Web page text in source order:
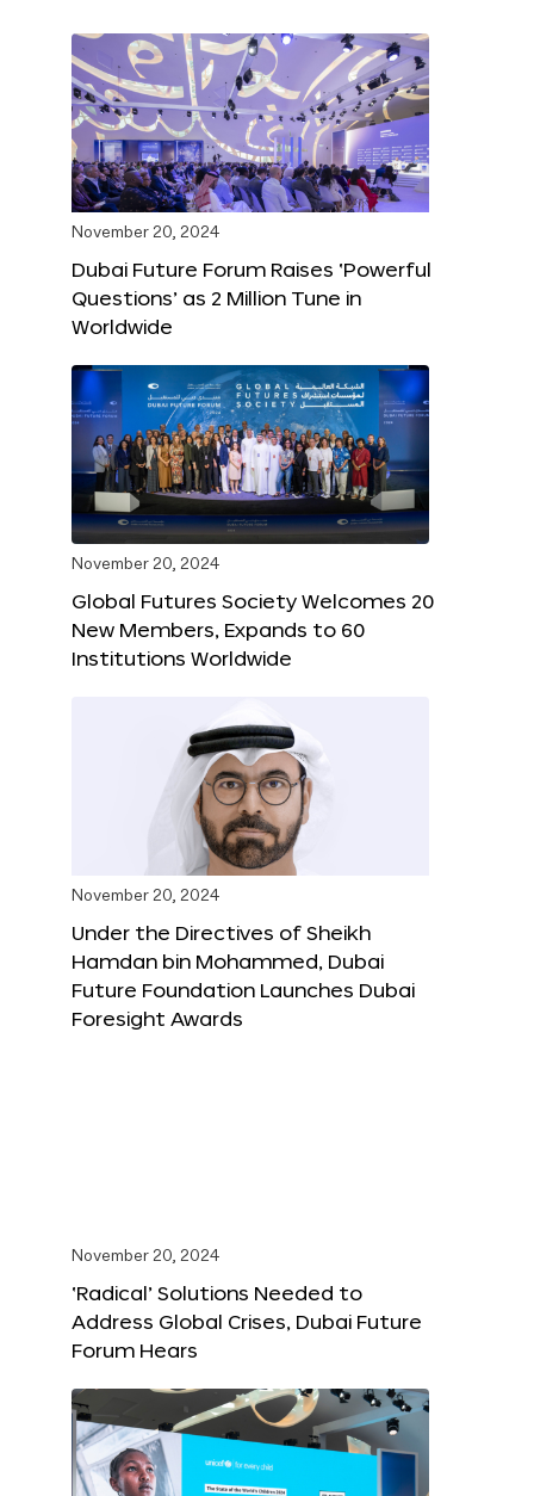
November 20, 2024
Dubai Future Forum Raises ‘Powerful
Questions’ as 2 Million Tune in
Worldwide
November 20, 2024
Global Futures Society Welcomes 20
New Members, Expands to 60
Institutions Worldwide
November 20, 2024
Under the Directives of Sheikh
Hamdan bin Mohammed, Dubai
Future Foundation Launches Dubai
Foresight Awards
November 20, 2024
‘Radical’ Solutions Needed to
Address Global Crises, Dubai Future
Forum Hears